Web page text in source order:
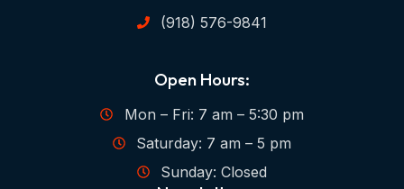
(918) 576-9841
Open Hours:
Mon – Fri: 7 am – 5:30 pm
Saturday: 7 am – 5 pm
Sunday: Closed